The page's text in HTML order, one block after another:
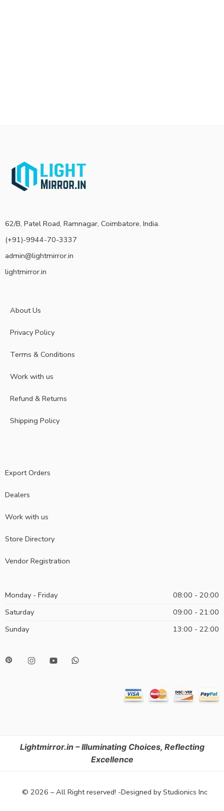
62/B, Patel Road, Ramnagar, Coimbatore, India.
(+91)-9944-70-3337
admin@lightmirror.in
lightmirror.in
About Us
Privacy Policy
Terms & Conditions
Work with us
Refund & Returns
Shipping Policy
Export Orders
Dealers
Work with us
Store Directory
Vendor Registration
Monday - Friday
08:00 - 20:00
Saturday
09:00 - 21:00
Sunday
13:00 - 22:00
Lightmirror.in – Illuminating Choices, Reflecting
Excellence
© 2026 – All Right reserved! -Designed by Studionics Inc